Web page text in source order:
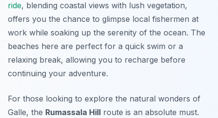
ride, blending coastal views with lush vegetation,
offers you the chance to glimpse local fishermen at
work while soaking up the serenity of the ocean. The
beaches here are perfect for a quick swim or a
relaxing break, allowing you to recharge before
continuing your adventure.
For those looking to explore the natural wonders of
Galle, the Rumassala Hill route is an absolute must.